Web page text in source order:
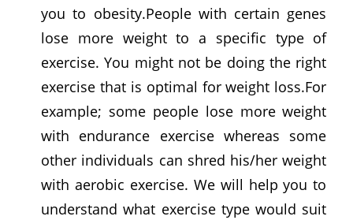
you to obesity.People with certain genes
lose more weight to a specific type of
exercise. You might not be doing the right
exercise that is optimal for weight loss.For
example; some people lose more weight
with endurance exercise whereas some
other individuals can shred his/her weight
with aerobic exercise. We will help you to
understand what exercise type would suit